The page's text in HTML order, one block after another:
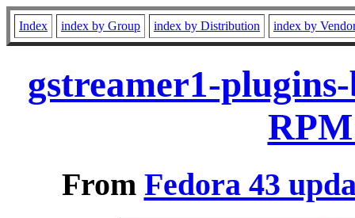
Index index by Group index by Distribution index by
gstreamer1-
From Fedora 43